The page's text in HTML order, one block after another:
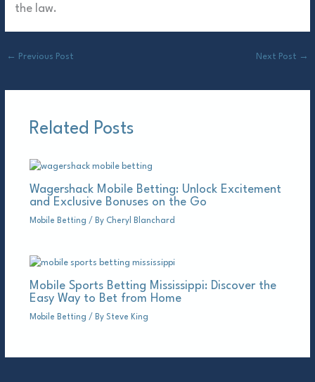
the law.
← Previous Post Next Post →
Related Posts
Wagershack Mobile Betting: Unlock Excitement
and Exclusive Bonuses on the Go
Mobile Betting / By Cheryl Blanchard
Mobile Sports Betting Mississippi: Discover the
Easy Way to Bet from Home
Mobile Betting / By Steve King